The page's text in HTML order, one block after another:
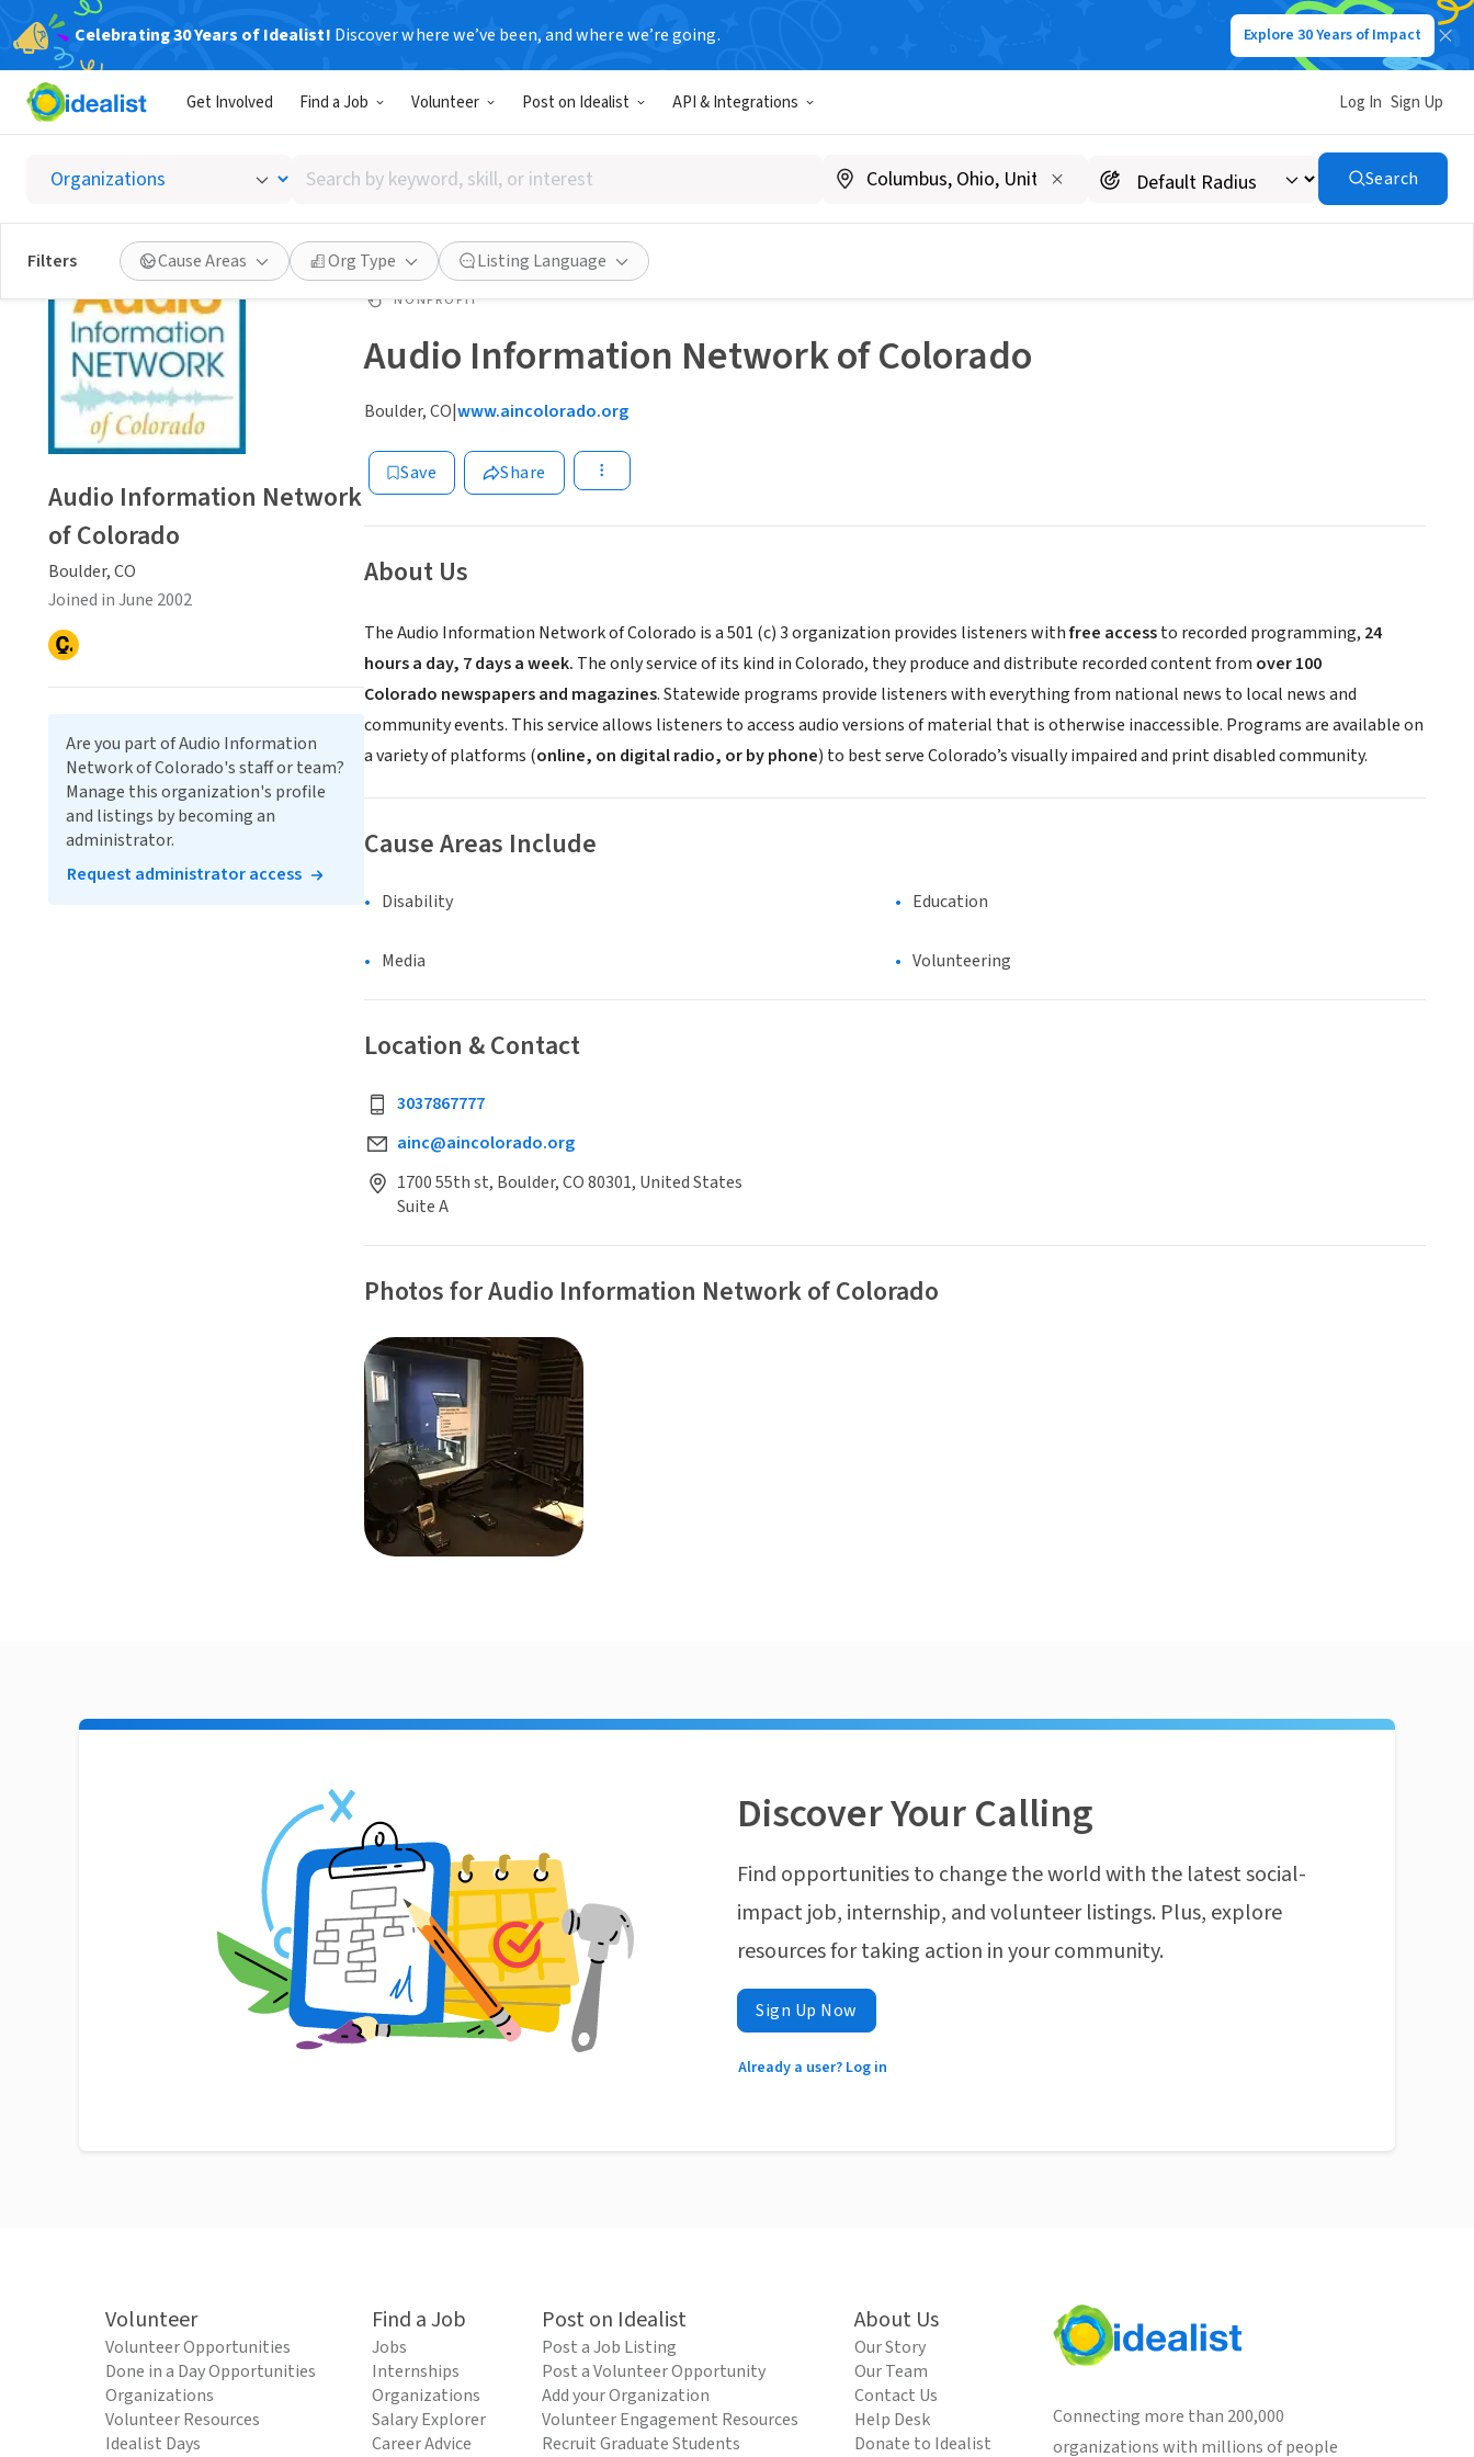
Celebrating 30 Years of Idealist! Discover where we’ve been, and where we’re going. Explore 30 Years of Impact
Get Involved Find a Job Volunteer Post on Idealist API & Integrations Log In Sign Up
Search
by
keyword,
skill,
or
interest
Search
Filters Cause Areas Org Type Listing Language
NONPROFIT
Audio Information Network of Colorado
Boulder, CO|www.aincolorado.org
Save Share
About Us
The Audio Information Network of Colorado is a 501 (c) 3 organization provides listeners withfree accessto recorded programming, 24
hours a day, 7 days a week. The only service of its kind in Colorado, they produce and distribute recorded content from over 100
Colorado newspapers and magazines. Statewide programs provide listeners with everything from national news to local news and
community events. This service allows listeners to access audio versions of material that is otherwise inaccessible. Programs are available on
a variety of platforms (online, on digital radio, or by phone) to best serve Colorado’s visually impaired and print disabled community.
Cause Areas Include
Disability Education
Media Volunteering
Location & Contact
3037867777
ainc@aincolorado.org
1700 55th st, Boulder, CO 80301, United States
Suite A
Photos for Audio Information Network of Colorado
Audio Information Network
of Colorado
Boulder, CO
Joined in June 2002
Are you part of Audio Information
Network of Colorado's staff or team?
Manage this organization's profile
and listings by becoming an
administrator.
Request administrator access
Discover Your Calling
Find opportunities to change the world with the latest social-
impact job, internship, and volunteer listings. Plus, explore
resources for taking action in your community.
Sign Up Now
Already a user? Log in
Volunteer
Volunteer Opportunities
Done in a Day Opportunities
Organizations
Volunteer Resources
Idealist Days
Find a Job
Jobs
Internships
Organizations
Salary Explorer
Career Advice
Post on Idealist
Post a Job Listing
Post a Volunteer Opportunity
Add your Organization
Volunteer Engagement Resources
Recruit Graduate Students
About Us
Our Story
Our Team
Contact Us
Help Desk
Donate to Idealist
Connecting more than 200,000
organizations with millions of people